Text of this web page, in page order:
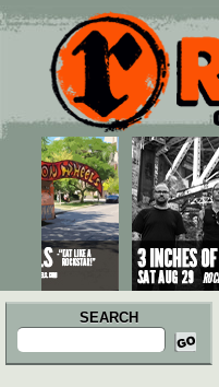
Main menu
Skip to primary content
Skip to secondary content
SEARCH
Search
for: